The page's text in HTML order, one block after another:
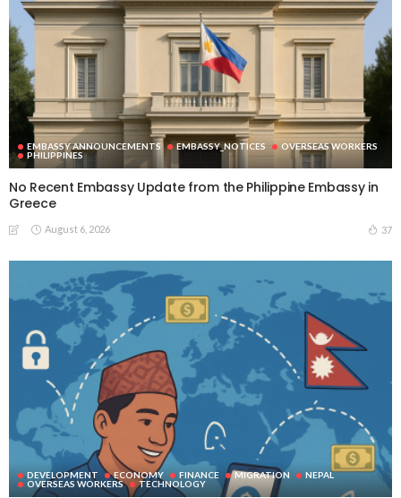
EMBASSY ANNOUNCEMENTS EMBASSY_NOTICES
OVERSEAS WORKERS
PHILIPPINES
No Recent Embassy Update from the Philippine Embassy in
Greece
August 6, 2026 37
DEVELOPMENT ECONOMY FINANCE MIGRATION
NEPAL
OVERSEAS WORKERS
TECHNOLOGY